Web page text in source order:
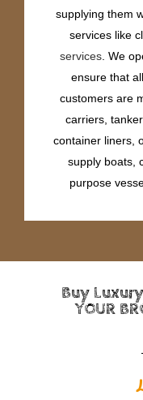
supplying them
services like
services . We
ensure that
customers are
carriers,
container liners,
supply boats,
purpose
Buy
YOUR